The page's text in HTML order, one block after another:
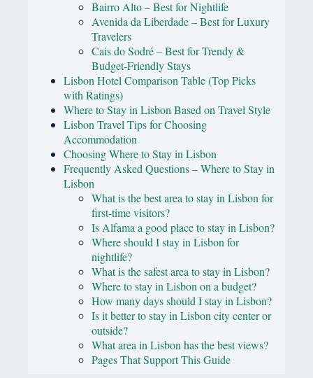
Bairro Alto – Best for Nightlife
Avenida da Liberdade – Best for Luxury
Travelers
Cais do Sodré – Best for Trendy &
Budget-Friendly Stays
Lisbon Hotel Comparison Table (Top Picks
with Ratings)
Where to Stay in Lisbon Based on Travel Style
Lisbon Travel Tips for Choosing
Accommodation
Choosing Where to Stay in Lisbon
Frequently Asked Questions – Where to Stay in
Lisbon
What is the best area to stay in Lisbon for
first-time visitors?
Is Alfama a good place to stay in Lisbon?
Where should I stay in Lisbon for
nightlife?
What is the safest area to stay in Lisbon?
Where to stay in Lisbon on a budget?
How many days should I stay in Lisbon?
Is it better to stay in Lisbon city center or
outside?
What area in Lisbon has the best views?
Pages That Support This Guide